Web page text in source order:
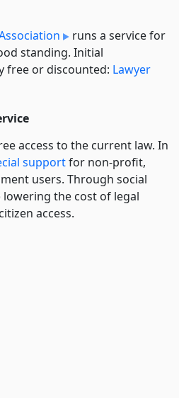
runs a service for
standing. Initial
free or discounted: Lawyer
access to the current law. In
supportfor non-profit,
users. Through social
the cost of legal
access.